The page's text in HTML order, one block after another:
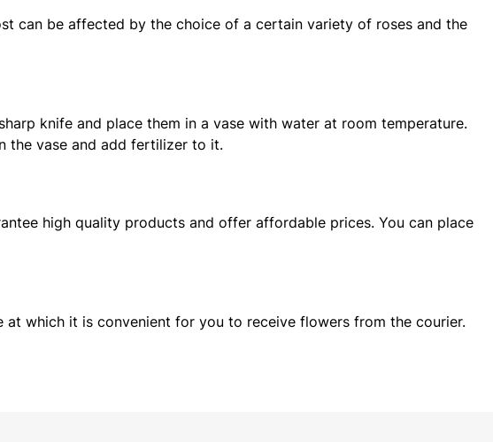
can be affected by the choice of a certain variety of roses and the
knife and place them in a vase with water at room temperature.
the vase and add fertilizer to it.
high quality products and offer affordable prices. You can place
at which it is convenient for you to receive flowers from the courier.